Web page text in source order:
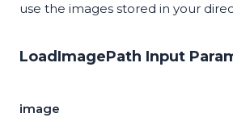
use the images stored in your
LoadImagePath Input
image